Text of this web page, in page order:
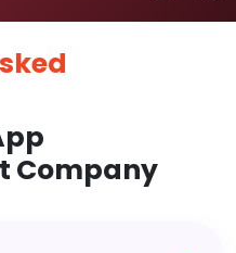
Company